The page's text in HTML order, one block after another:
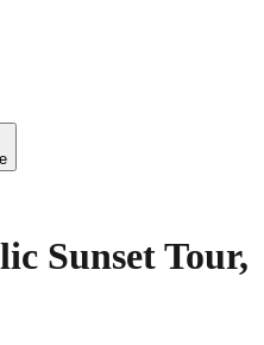
Sunset Tour,